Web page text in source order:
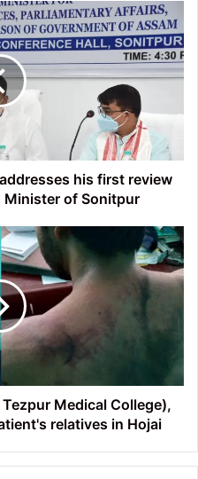
his first review
Minister of Sonitpur
Medical College),
relatives in Hojai